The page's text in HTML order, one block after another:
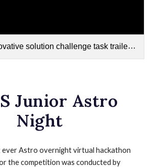
solution challenge task trailer final~3.mp4
Junior Astro
Night
ever Astro overnight virtual hackathon
the competition was conducted by